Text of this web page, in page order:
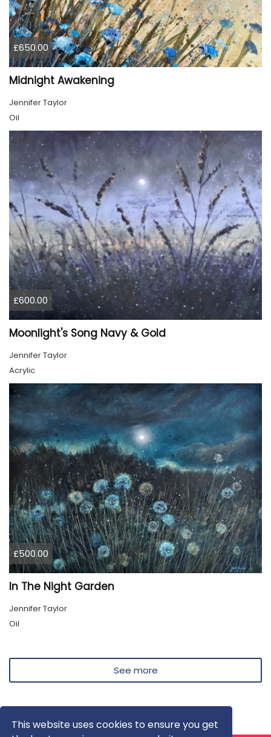
This website uses cookies to ensure you get
£650.00
Midnight Awakening
Jennifer Taylor
Oil
£600.00
Moonlight's Song Navy & Gold
Jennifer Taylor
Acrylic
£500.00
In The Night Garden
Jennifer Taylor
Oil
See more